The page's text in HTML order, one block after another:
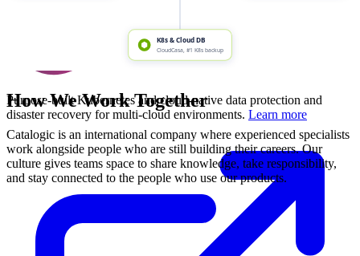
Purpose-built Kubernetes and cloud-native data protection and
disaster recovery for multi-cloud environments. Learn more
How We Work Together
Catalogic is an international company where experienced specialists
work alongside people who are still building their careers. Our
culture gives teams space to share knowledge, take responsibility,
and stay connected to the people who use our products.